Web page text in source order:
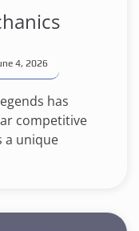
4, 2026
has
competitive
a unique